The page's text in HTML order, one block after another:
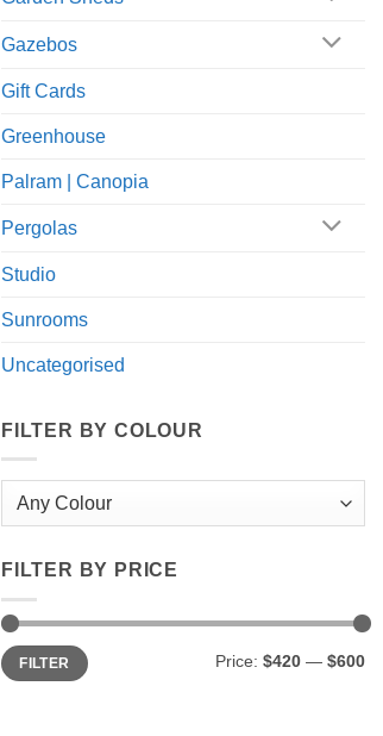
Gazebos
Gift Cards
Greenhouse
Palram | Canopia
Pergolas
Studio
Sunrooms
Uncategorised
FILTER BY COLOUR
FILTER BY PRICE
Min
price
Max
priceFILTER Price: $420 — $600